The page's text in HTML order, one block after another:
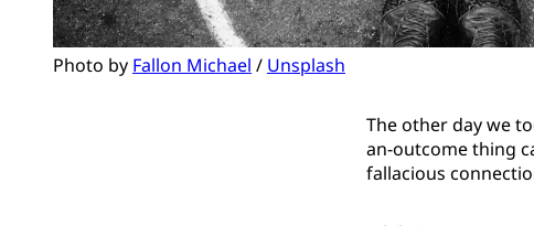
Photo by Fallon Michael / Unsplash
The other day we
an-outcome thing
fallacious